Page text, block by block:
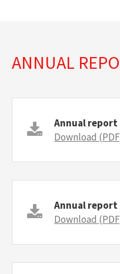
ANNUAL
Annual report
Download
Annual report
Download